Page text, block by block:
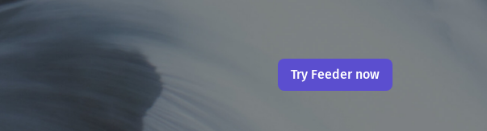
Try Feeder now